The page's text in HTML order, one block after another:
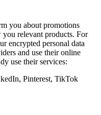
you about promotions
relevant products. For
encrypted personal data
and use their online
use their services:
Pinterest, TikTok